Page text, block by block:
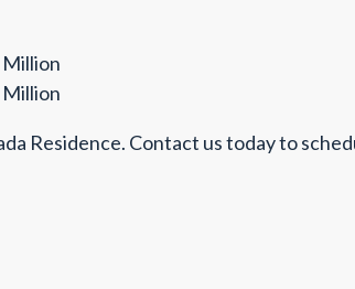
Million
Million
Residence. Contact us today to